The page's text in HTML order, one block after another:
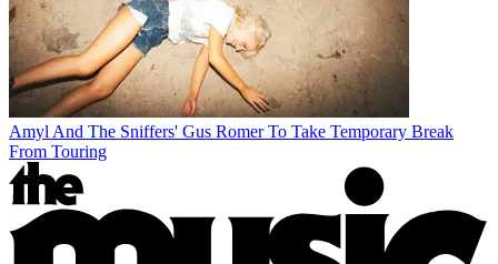
Amyl And The Sniffers' Gus Romer To Take Temporary Break
From Touring